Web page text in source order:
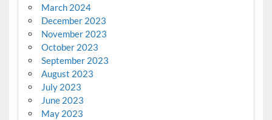
March 2024
December 2023
November 2023
October 2023
September 2023
August 2023
July 2023
June 2023
May 2023